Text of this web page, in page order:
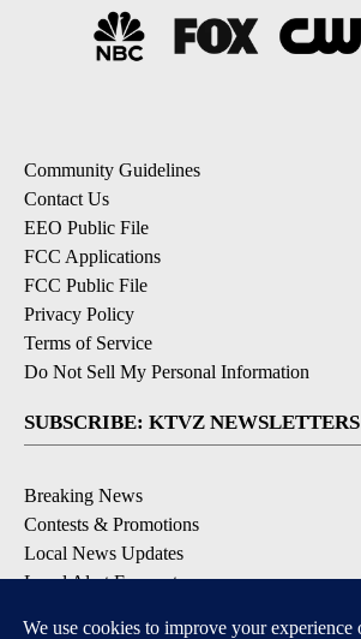
Community Guidelines
Contact Us
EEO Public File
FCC Applications
FCC Public File
Privacy Policy
Terms of Service
Do Not Sell My Personal Information
SUBSCRIBE: KTVZ NEWSLETTERS
Breaking News
Contests & Promotions
Local News Updates
Local Alert Forecast